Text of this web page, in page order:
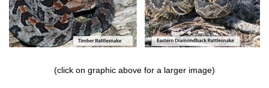
(click on graphic above for a larger image)